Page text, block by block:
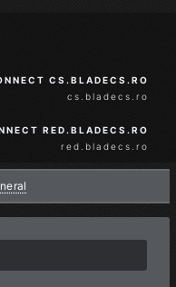
CS.BLADECS.RO
cs.bladecs.ro
RED.BLADECS.RO
red.bladecs.ro